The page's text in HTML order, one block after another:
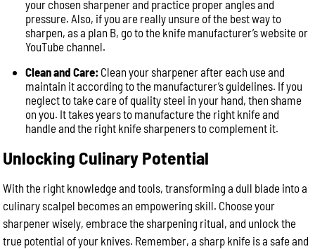
your chosen sharpener and practice proper angles and
pressure. Also, if you are really unsure of the best way to
sharpen, as a plan B, go to the knife manufacturer’s website or
YouTube channel.
Clean and Care: Clean your sharpener after each use and
maintain it according to the manufacturer’s guidelines. If you
neglect to take care of quality steel in your hand, then shame
on you. It takes years to manufacture the right knife and
handle and the right knife sharpeners to complement it.
Unlocking Culinary Potential
With the right knowledge and tools, transforming a dull blade into a
culinary scalpel becomes an empowering skill. Choose your
sharpener wisely, embrace the sharpening ritual, and unlock the
true potential of your knives. Remember, a sharp knife is a safe and